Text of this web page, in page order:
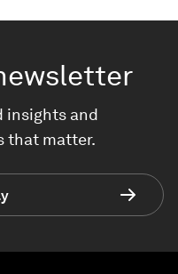
insights and
that matter.